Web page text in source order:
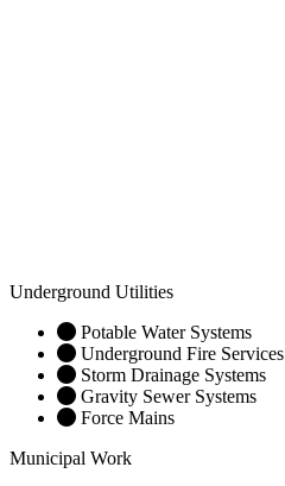
Underground Utilities
Potable Water Systems
Underground Fire Services
Storm Drainage Systems
Gravity Sewer Systems
Force Mains
Municipal Work